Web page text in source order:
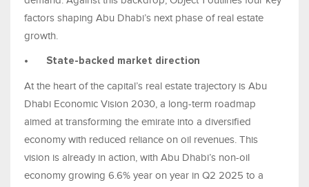
factors shaping Abu Dhabi’s next phase of real estate
growth.
• State-backed market direction
At the heart of the capital’s real estate trajectory is Abu
Dhabi Economic Vision 2030, a long-term roadmap
aimed at transforming the emirate into a diversified
economy with reduced reliance on oil revenues. This
vision is already in action, with Abu Dhabi’s non-oil
economy growing 6.6% year on year in Q2 2025 to a